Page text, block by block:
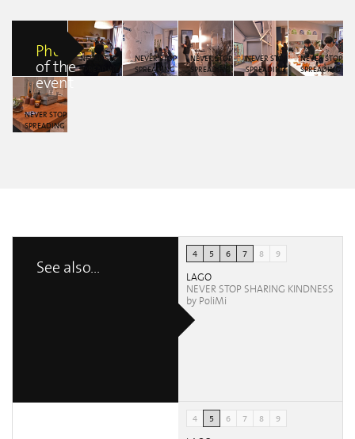
Photos
of the
event
NEVER STOP
SPREADING
NEVER STOP
SPREADING
NEVER STOP
SPREADING
NEVER STOP
SPREADING
NEVER STOP
SPREADING
NEVER STOP
SPREADING
See also...
4 5 6 7 8 9
LAGO
NEVER STOP SHARING KINDNESS
by PoliMi
4 5 6 7 8 9